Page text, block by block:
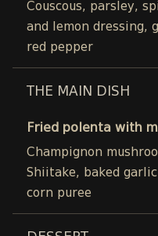
Couscous, parsley,
and lemon dressing,
red pepper
THE MAIN DISH
Fried polenta with
Champignon
Shiitake, baked
corn puree